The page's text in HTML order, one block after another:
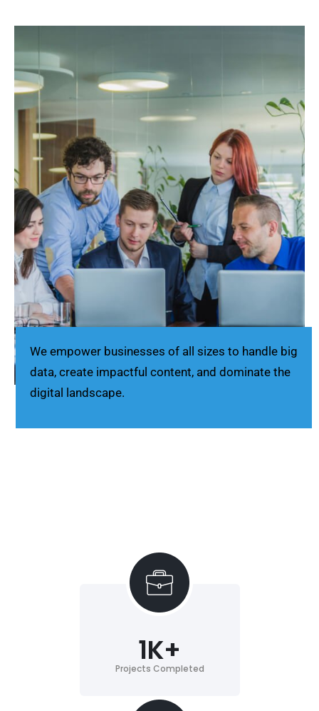
We empower businesses of all sizes to handle big
data, create impactful content, and dominate the
digital landscape.
Projects Completed
1K+